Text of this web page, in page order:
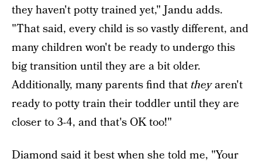
they haven't potty trained yet," Jandu adds.
"That said, every child is so vastly different, and
many children won't be ready to undergo this
big transition until they are a bit older.
Additionally, many parents find that theyaren't
ready to potty train their toddler until they are
closer to 3-4, and that's OK too!"
Diamond said it best when she told me, "Your